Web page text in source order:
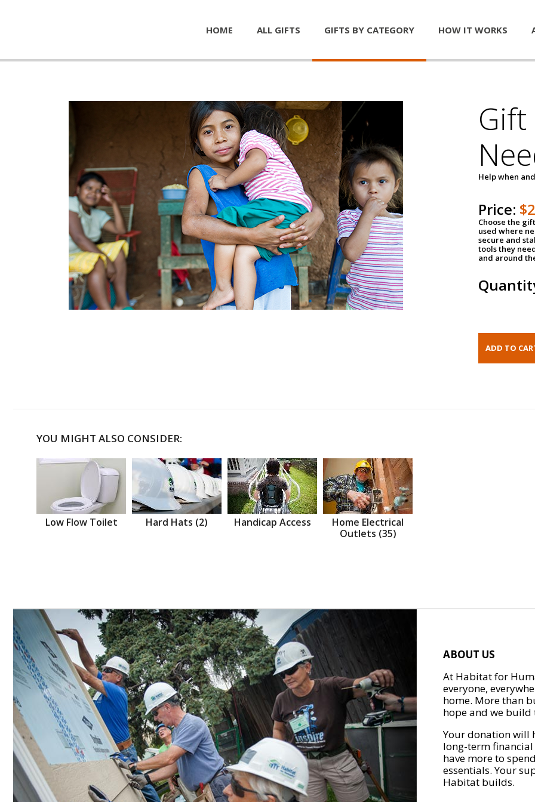
HOME ALL GIFTS GIFTS BY CATEGORY HOW IT WORKS
Help when
Price:
Choose the
used where
secure and
tools they
and around
YOU MIGHT ALSO CONSIDER:
Low Flow Toilet Hard Hats (2) Handicap Access
Home Electrical
Outlets (35)
ABOUT US
At Habitat for
everyone,
home. More than
hope and we
Your donation will
long-term
have more to
essentials. Your
Habitat builds.